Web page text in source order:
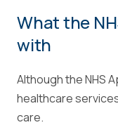
What the
with
Although the NHS
healthcare
care.